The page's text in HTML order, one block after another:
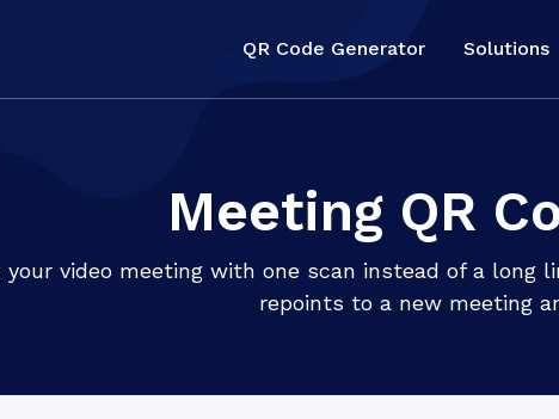
QR Code Generator Solutions
Meeting QR
video meeting with one scan instead of a long
repoints to a new meeting